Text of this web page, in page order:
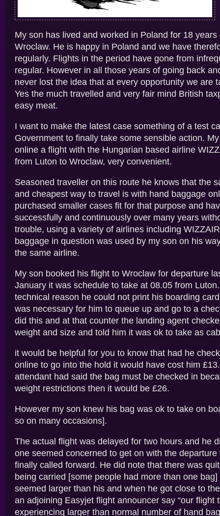
My son has lived and worked in Poland for 18 years
Wroclaw. He is happy in Poland and we have
regularly. Flights in the period have gone from
regular. However in all those years of going back
never lost the idea that at every opportunity we are
Yes the much travelled and very fair mind British
easy meat.
I want to make the latest case something of a test
Government to finally take some sensible action.
online a flight with the Hungarian based airline
from Luton to Wroclaw, very convenient.
Seasoned traveller on this route he knows that the
and cheapest way to travel is with hand baggage
purchased smaller cases fit for that purpose and
successfully and continuously over many years
trouble, using a variety of airlines including
baggage in question was used by my son on his
the same airline.
My son booked his flight to Wroclaw for departure
January it was schedule to take at 08.05 from
technical reason he could not print his boarding
was necessary for him to queue up and go to a
did this and at that counter the landing agent
weight and size and told him it was ok to take as
it would be helpful for you to know that had he
online to go into the hold it would have cost him
attendant had said the bag must be checked in
weight restrictions then it would be £26.
However my son knew his bag was ok to take on
so on many occasions].
The actual flight was delayed for two hours and he
one seemed concerned to get on with the departure
finally called forward. He did note that there was
being carried [some people had more than one
seemed larger than his and when he got close to
an adjoining Easyjet flight announcer say “our
experiencing larger than normal number of hand